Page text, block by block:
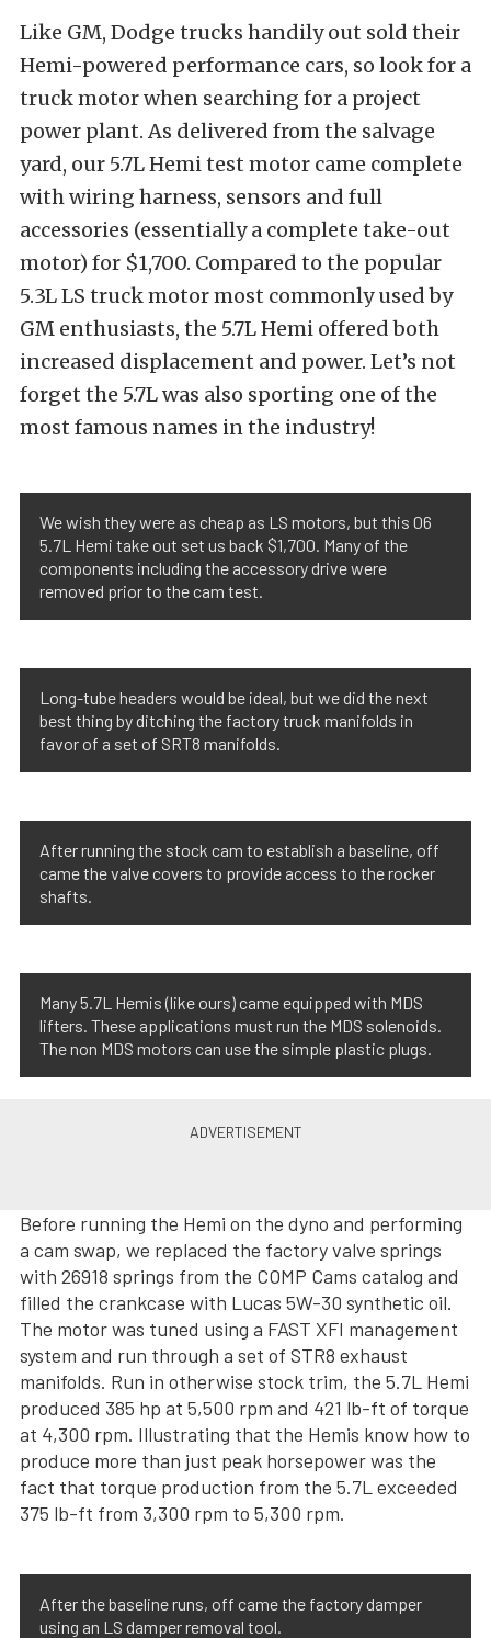
Like GM, Dodge trucks handily out sold their
Hemi-powered performance cars, so look for a
truck motor when searching for a project
power plant. As delivered from the salvage
yard, our 5.7L Hemi test motor came complete
with wiring harness, sensors and full
accessories (essentially a complete take-out
motor) for $1,700. Compared to the popular
5.3L LS truck motor most commonly used by
GM enthusiasts, the 5.7L Hemi offered both
increased displacement and power. Let’s not
forget the 5.7L was also sporting one of the
most famous names in the industry!
We wish they were as cheap as LS motors, but this 06
5.7L Hemi take out set us back $1,700. Many of the
components including the accessory drive were
removed prior to the cam test.
Long-tube headers would be ideal, but we did the next
best thing by ditching the factory truck manifolds in
favor of a set of SRT8 manifolds.
After running the stock cam to establish a baseline, off
came the valve covers to provide access to the rocker
shafts.
Many 5.7L Hemis (like ours) came equipped with MDS
lifters. These applications must run the MDS solenoids.
The non MDS motors can use the simple plastic plugs.
Before running the Hemi on the dyno and performing
a cam swap, we replaced the factory valve springs
with 26918 springs from the COMP Cams catalog and
filled the crankcase with Lucas 5W-30 synthetic oil.
The motor was tuned using a FAST XFI management
system and run through a set of STR8 exhaust
manifolds. Run in otherwise stock trim, the 5.7L Hemi
produced 385 hp at 5,500 rpm and 421 lb-ft of torque
at 4,300 rpm. Illustrating that the Hemis know how to
produce more than just peak horsepower was the
fact that torque production from the 5.7L exceeded
375 lb-ft from 3,300 rpm to 5,300 rpm.
After the baseline runs, off came the factory damper
using an LS damper removal tool.